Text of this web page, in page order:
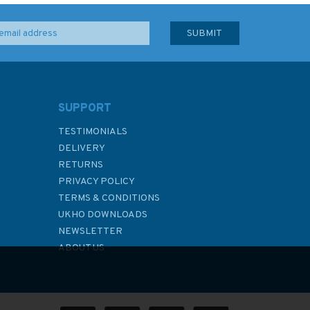
SUPPORT
TESTIMONIALS
DELIVERY
RETURNS
PRIVACY POLICY
TERMS & CONDITIONS
UKHO DOWNLOADS
NEWSLETTER
ABOUT US